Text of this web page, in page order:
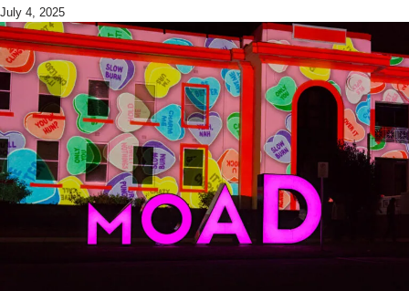
July 4, 2025